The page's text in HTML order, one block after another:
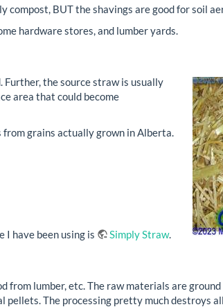
compost, BUT the shavings are good for soil
hardware stores, and lumber yards.
Further, the source straw is usually
area that could become
grains actually grown in Alberta.
I have been using is
Simply Straw.
lumber, etc. The raw materials are
The processing pretty much destroys